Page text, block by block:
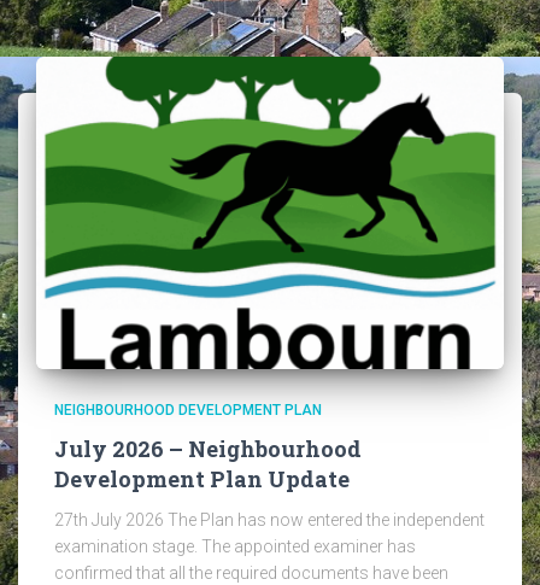
NEIGHBOURHOOD DEVELOPMENT PLAN
July 2026 – Neighbourhood
Development Plan Update
27th July 2026 The Plan has now entered the independent
examination stage. The appointed examiner has
confirmed that all the required documents have been